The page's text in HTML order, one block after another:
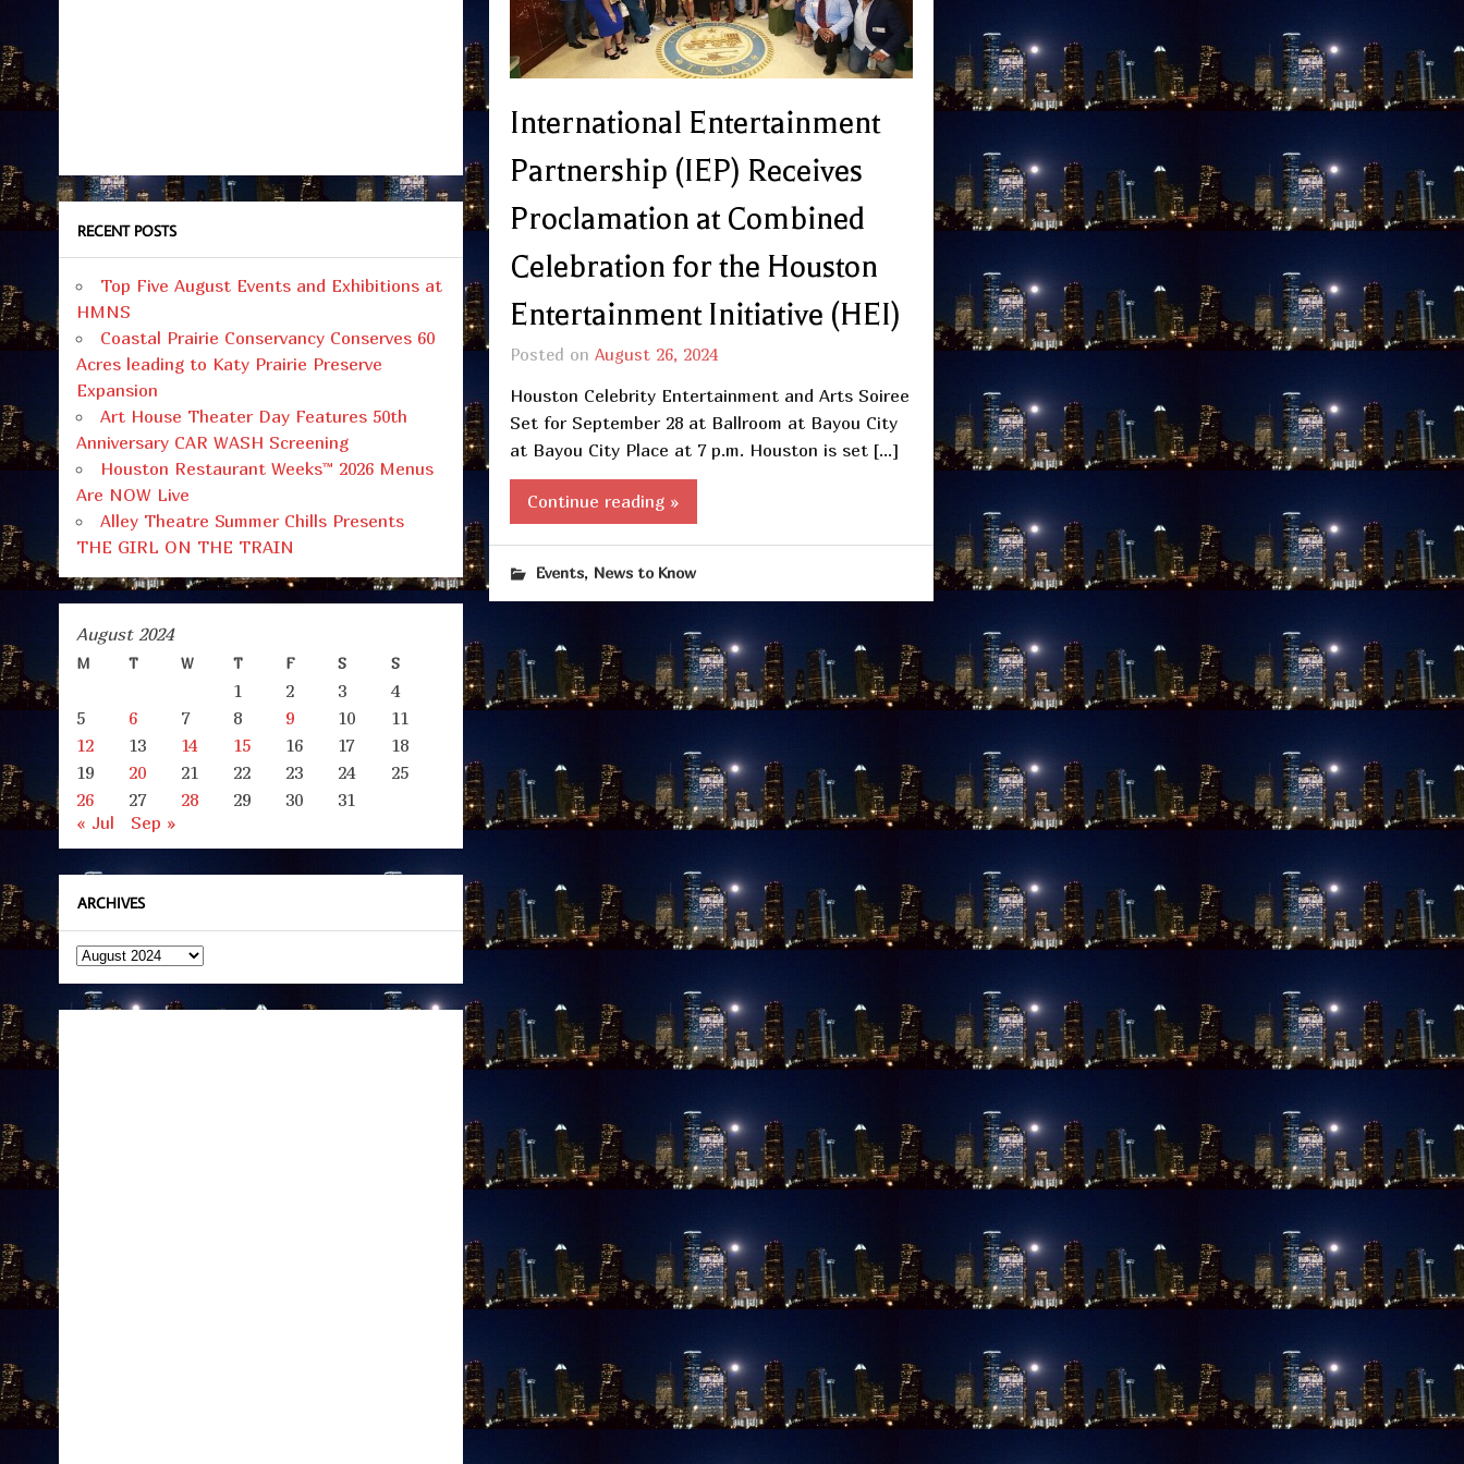
International Entertainment
Partnership (IEP) Receives
Proclamation at Combined
Celebration for the Houston
Entertainment Initiative (HEI)
Posted on August 26, 2024
Houston Celebrity Entertainment and Arts Soiree
Set for September 28 at Ballroom at Bayou City
at Bayou City Place at 7 p.m. Houston is set […]
Continue reading »
Events, News to Know
RECENT POSTS
Top Five August Events and Exhibitions at
HMNS
Coastal Prairie Conservancy Conserves 60
Acres leading to Katy Prairie Preserve
Expansion
Art House Theater Day Features 50th
Anniversary CAR WASH Screening
Houston Restaurant Weeks™ 2026 Menus
Are NOW Live
Alley Theatre Summer Chills Presents
THE GIRL ON THE TRAIN
August 2024
M T W T F S S
1 2 3
4
5
6 7 8 9 10
11
12
13 14 15 16 17
18
19
20 21 22 23 24
25
26
27 28 29 30
31
« Jul
Sep »
ARCHIVES
Archives